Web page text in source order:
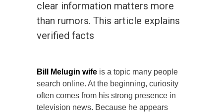
clear information matters more
than rumors. This article explains
verified facts
Bill Melugin wife is a topic many people
search online. At the beginning, curiosity
often comes from his strong presence in
television news. Because he appears